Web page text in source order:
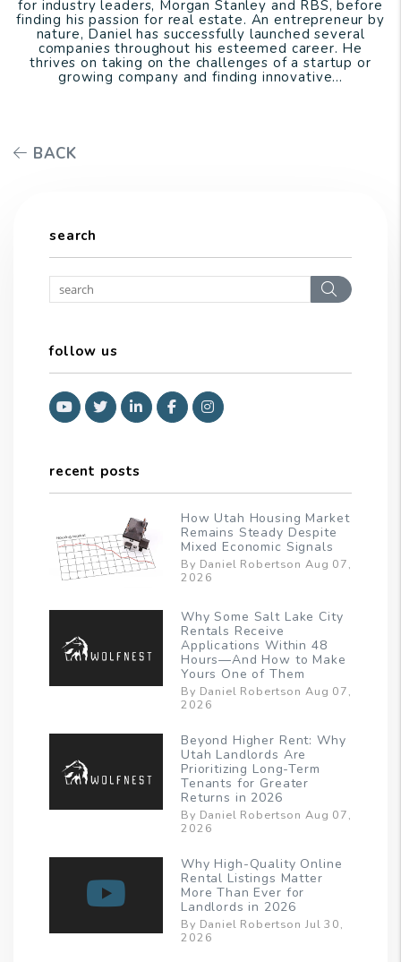
for industry leaders, Morgan Stanley and RBS, before
finding his passion for real estate. An entrepreneur by
nature, Daniel has successfully launched several
companies throughout his esteemed career. He
thrives on taking on the challenges of a startup or
growing company and finding innovative...
BACK
search
Search
follow us
YoutubeTwitterLinked InFacebookInstagram
recent posts
How Utah Housing Market
Remains Steady Despite
Mixed Economic Signals
By Daniel Robertson Aug 07,
2026
Why Some Salt Lake City
Rentals Receive
Applications Within 48
Hours—And How to Make
Yours One of Them
By Daniel Robertson Aug 07,
2026
Beyond Higher Rent: Why
Utah Landlords Are
Prioritizing Long-Term
Tenants for Greater
Returns in 2026
By Daniel Robertson Aug 07,
2026
Why High-Quality Online
Rental Listings Matter
More Than Ever for
Landlords in 2026
By Daniel Robertson Jul 30,
2026